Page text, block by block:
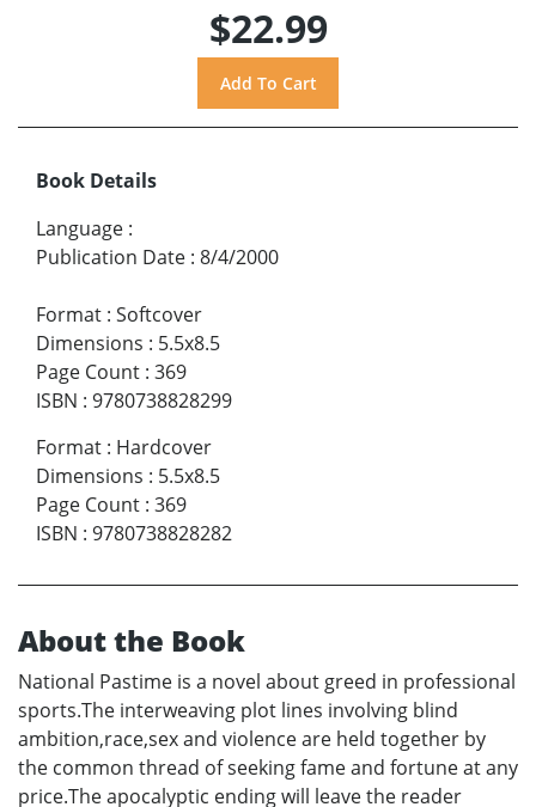
$22.99
Book Details
Language :
Publication Date : 8/4/2000
Format : Softcover
Dimensions : 5.5x8.5
Page Count : 369
ISBN : 9780738828299
Format : Hardcover
Dimensions : 5.5x8.5
Page Count : 369
ISBN : 9780738828282
About the Book
National Pastime is a novel about greed in professional
sports.The interweaving plot lines involving blind
ambition,race,sex and violence are held together by
the common thread of seeking fame and fortune at any
price.The apocalyptic ending will leave the reader